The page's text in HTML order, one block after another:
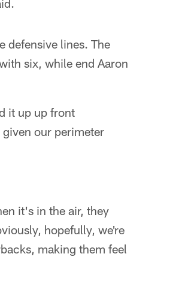
defensive lines. The
six, while end Aaron
it up up front
our perimeter
it's in the air, they
hopefully, we're
making them feel